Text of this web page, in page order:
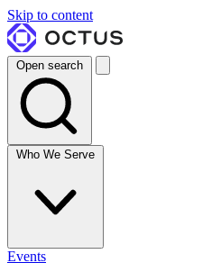
Skip to content
Open search
Who We Serve
Events